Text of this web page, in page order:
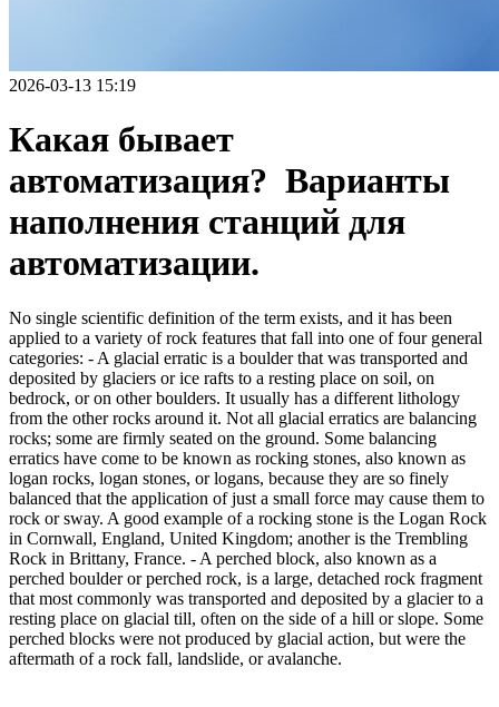
2026-03-13 15:19
Какая бывает
автоматизация? Варианты
наполнения станций для
автоматизации.
No single scientific definition of the term exists, and it has been
applied to a variety of rock features that fall into one of four general
categories: - A glacial erratic is a boulder that was transported and
deposited by glaciers or ice rafts to a resting place on soil, on
bedrock, or on other boulders. It usually has a different lithology
from the other rocks around it. Not all glacial erratics are balancing
rocks; some are firmly seated on the ground. Some balancing
erratics have come to be known as rocking stones, also known as
logan rocks, logan stones, or logans, because they are so finely
balanced that the application of just a small force may cause them to
rock or sway. A good example of a rocking stone is the Logan Rock
in Cornwall, England, United Kingdom; another is the Trembling
Rock in Brittany, France. - A perched block, also known as a
perched boulder or perched rock, is a large, detached rock fragment
that most commonly was transported and deposited by a glacier to a
resting place on glacial till, often on the side of a hill or slope. Some
perched blocks were not produced by glacial action, but were the
aftermath of a rock fall, landslide, or avalanche.